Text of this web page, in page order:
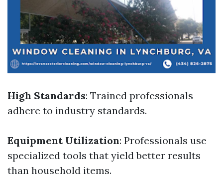
High Standards: Trained professionals
adhere to industry standards.
Equipment Utilization: Professionals use
specialized tools that yield better results
than household items.